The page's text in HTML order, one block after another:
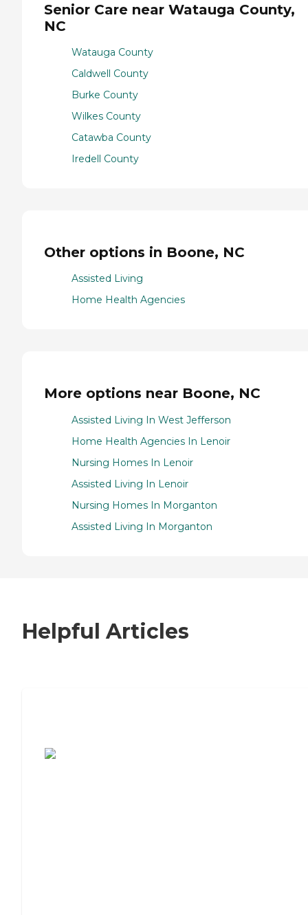
Senior Care near Watauga County,
NC
Watauga County
Caldwell County
Burke County
Wilkes County
Catawba County
Iredell County
Other options in Boone, NC
Assisted Living
Home Health Agencies
More options near Boone, NC
Assisted Living In West Jefferson
Home Health Agencies In Lenoir
Nursing Homes In Lenoir
Assisted Living In Lenoir
Nursing Homes In Morganton
Assisted Living In Morganton
Helpful Articles